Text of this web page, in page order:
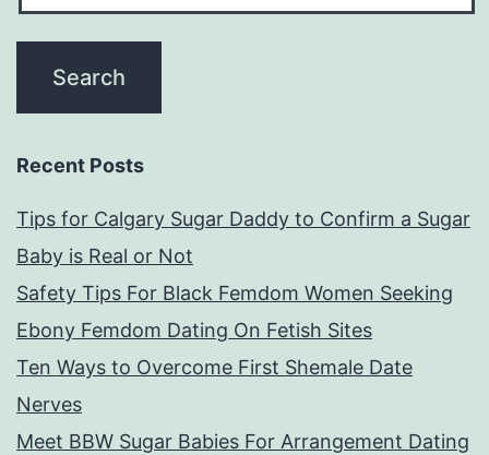
Recent Posts
Tips for Calgary Sugar Daddy to Confirm a Sugar
Baby is Real or Not
Safety Tips For Black Femdom Women Seeking
Ebony Femdom Dating On Fetish Sites
Ten Ways to Overcome First Shemale Date
Nerves
Meet BBW Sugar Babies For Arrangement Dating